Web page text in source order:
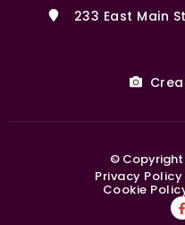
233 East Main
© Copyright
Privacy Policy
Cookie